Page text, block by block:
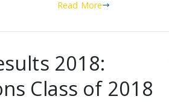
Read More
2018:
Class of 2018